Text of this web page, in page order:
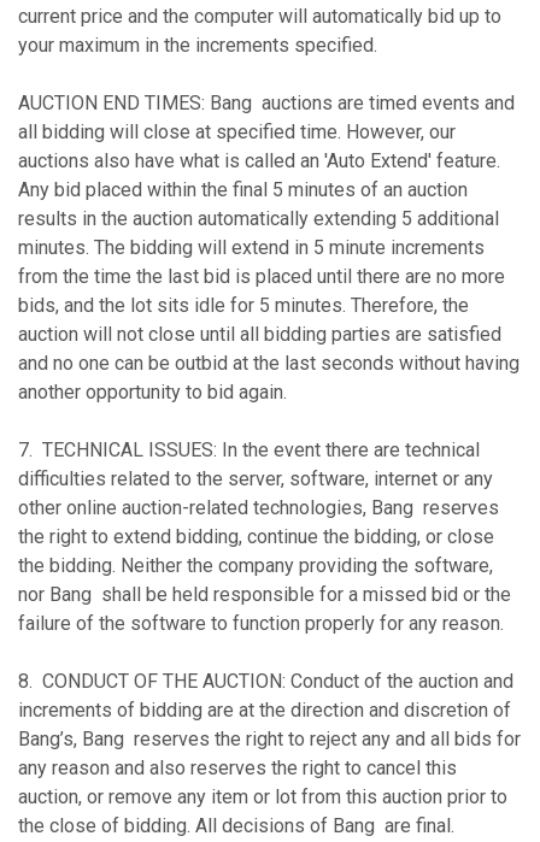
current price and the computer will automatically bid up to
your maximum in the increments specified.
AUCTION END TIMES: Bang auctions are timed events and
all bidding will close at specified time. However, our
auctions also have what is called an 'Auto Extend' feature.
Any bid placed within the final 5 minutes of an auction
results in the auction automatically extending 5 additional
minutes. The bidding will extend in 5 minute increments
from the time the last bid is placed until there are no more
bids, and the lot sits idle for 5 minutes. Therefore, the
auction will not close until all bidding parties are satisfied
and no one can be outbid at the last seconds without having
another opportunity to bid again.
7. TECHNICAL ISSUES: In the event there are technical
difficulties related to the server, software, internet or any
other online auction-related technologies, Bang reserves
the right to extend bidding, continue the bidding, or close
the bidding. Neither the company providing the software,
nor Bang shall be held responsible for a missed bid or the
failure of the software to function properly for any reason.
8. CONDUCT OF THE AUCTION: Conduct of the auction and
increments of bidding are at the direction and discretion of
Bang’s, Bang reserves the right to reject any and all bids for
any reason and also reserves the right to cancel this
auction, or remove any item or lot from this auction prior to
the close of bidding. All decisions of Bang are final.